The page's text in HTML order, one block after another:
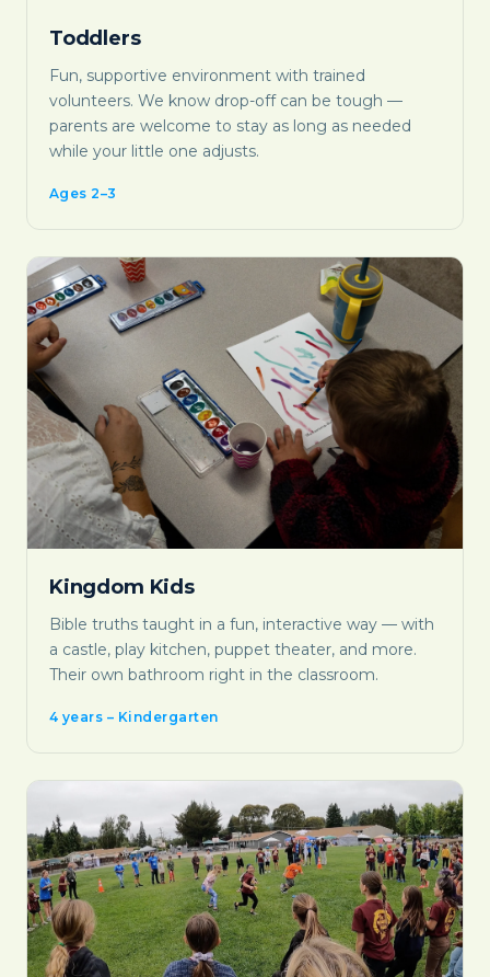
Toddlers
Fun, supportive environment with trained
volunteers. We know drop-off can be tough —
parents are welcome to stay as long as needed
while your little one adjusts.
Ages 2–3
Kingdom Kids
Bible truths taught in a fun, interactive way — with
a castle, play kitchen, puppet theater, and more.
Their own bathroom right in the classroom.
4 years – Kindergarten